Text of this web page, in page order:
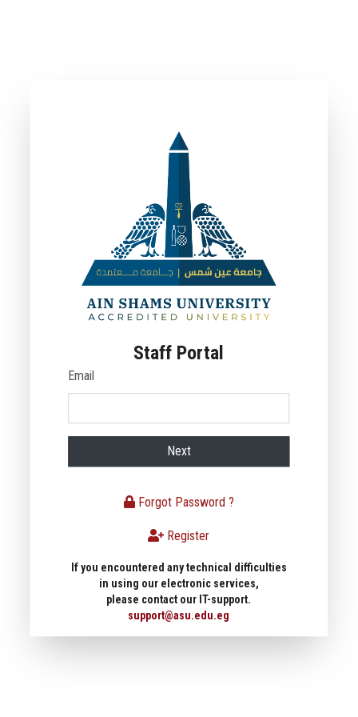
Staff Portal
Email
Next
Forgot Password ?
Register
If you encountered any technical difficulties
in using our electronic services,
please contact our IT-support.
support@asu.edu.eg